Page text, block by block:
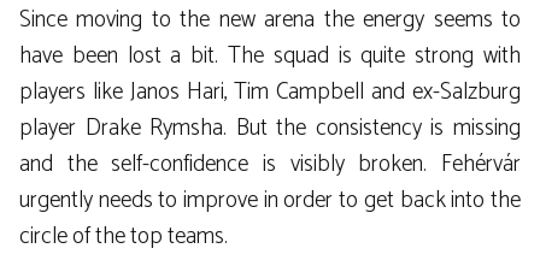
Since moving to the new arena the energy seems to
have been lost a bit. The squad is quite strong with
players like Janos Hari, Tim Campbell and ex-Salzburg
player Drake Rymsha. But the consistency is missing
and the self-confidence is visibly broken. Fehérvár
urgently needs to improve in order to get back into the
circle of the top teams.